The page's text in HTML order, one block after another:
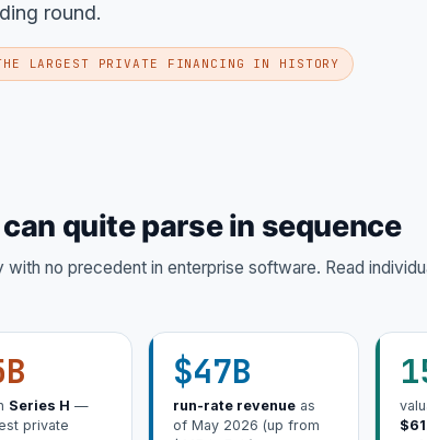
round.
LARGEST PRIVATE FINANCING IN HISTORY
quite parse in sequence
no precedent in enterprise software. Read
Series H —
private
$47B
run-rate revenue as
of May 2026 (up from